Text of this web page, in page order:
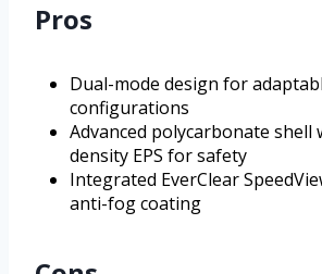
Pros
Dual-mode design for
configurations
Advanced polycarbonate shell
density EPS for safety
Integrated EverClear
anti-fog coating